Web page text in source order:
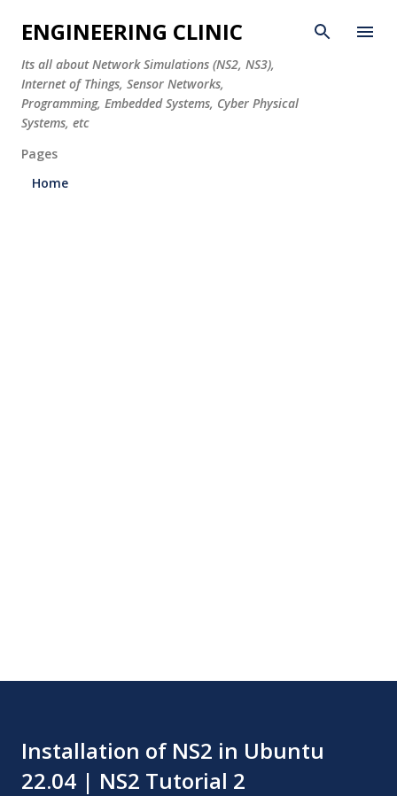
Skip to main content
ENGINEERING CLINIC
Its all about Network Simulations (NS2, NS3),
Internet of Things, Sensor Networks,
Programming, Embedded Systems, Cyber Physical
Systems, etc
Pages
Home
Installation of NS2 in Ubuntu
22.04 | NS2 Tutorial 2